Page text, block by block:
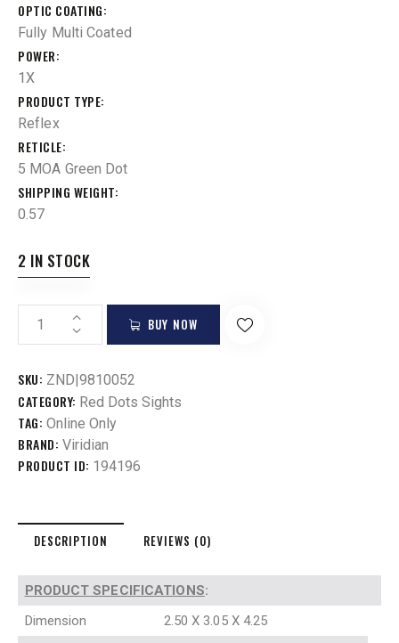
OPTIC COATING
Fully Multi Coated
POWER
1X
PRODUCT TYPE
Reflex
RETICLE
5 MOA Green Dot
SHIPPING WEIGHT
0.57
2 IN STOCK
BUY NOW
SKU: ZND|9810052
CATEGORY: Red Dots Sights
TAG: Online Only
BRAND: Viridian
PRODUCT ID: 194196
DESCRIPTION REVIEWS (0)
PRODUCT SPECIFICATIONS:
Dimension
2.50 X 3.05 X 4.25